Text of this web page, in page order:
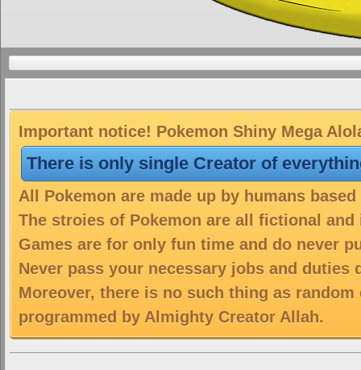
Important notice! Pokemon Shiny Mega
There is only single Creator of
All Pokemon are made up by humans
The stroies of Pokemon are all fictional
Games are for only fun time and do never
Never pass your necessary jobs and duties
Moreover, there is no such thing as
programmed by Almighty Creator Allah.